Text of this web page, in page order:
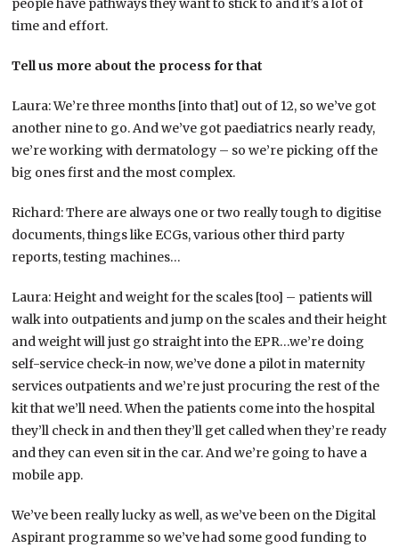
people have pathways they want to stick to and it’s a lot of
time and effort.
Tell us more about the process for that
Laura: We’re three months [into that] out of 12, so we’ve got
another nine to go. And we’ve got paediatrics nearly ready,
we’re working with dermatology – so we’re picking off the
big ones first and the most complex.
Richard: There are always one or two really tough to digitise
documents, things like ECGs, various other third party
reports, testing machines…
Laura: Height and weight for the scales [too] – patients will
walk into outpatients and jump on the scales and their height
and weight will just go straight into the EPR…we’re doing
self-service check-in now, we’ve done a pilot in maternity
services outpatients and we’re just procuring the rest of the
kit that we’ll need. When the patients come into the hospital
they’ll check in and then they’ll get called when they’re ready
and they can even sit in the car. And we’re going to have a
mobile app.
We’ve been really lucky as well, as we’ve been on the Digital
Aspirant programme so we’ve had some good funding to